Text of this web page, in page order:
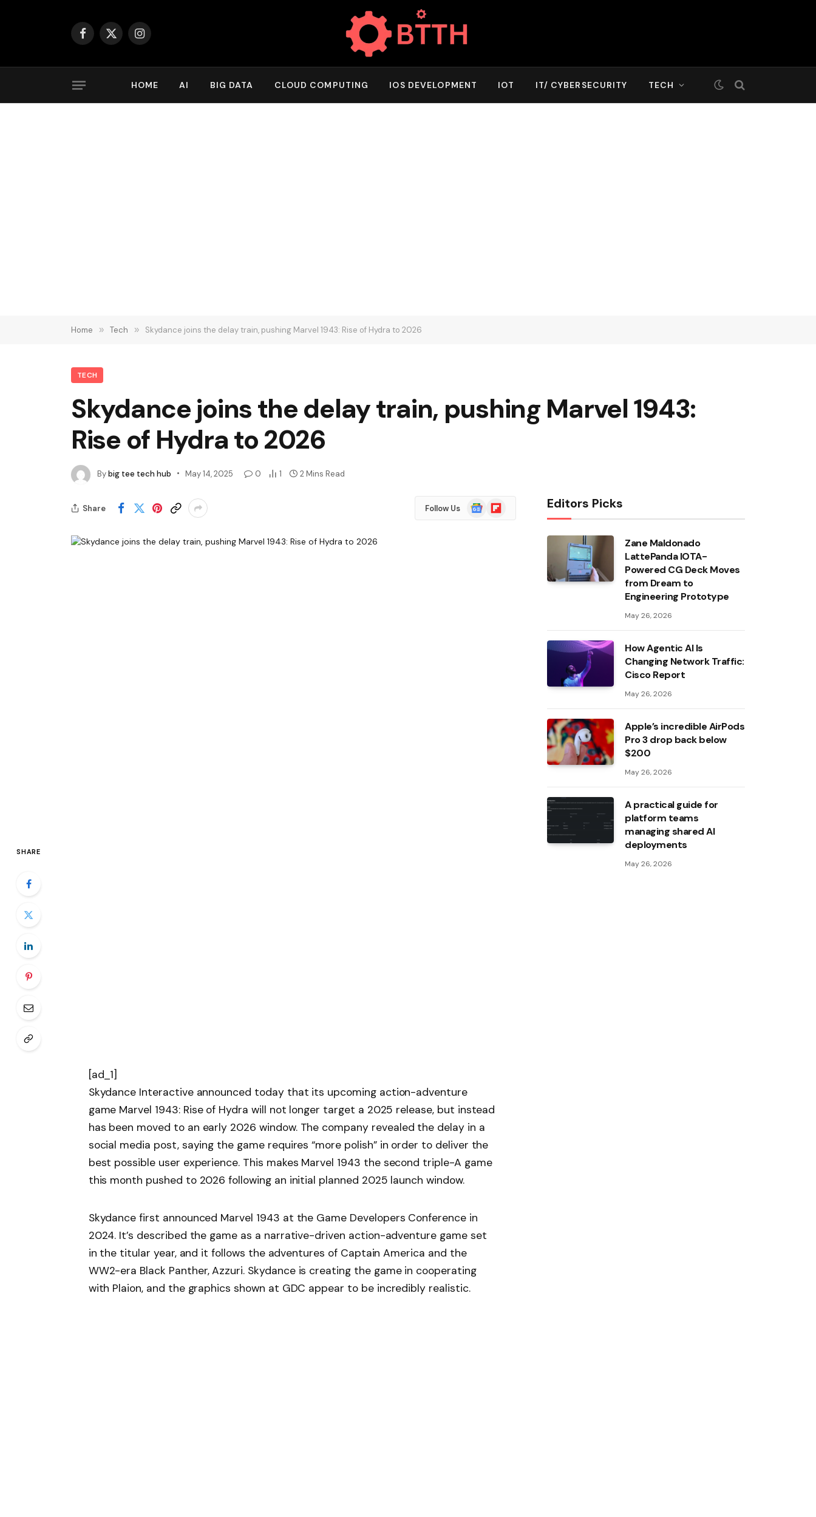
Facebook
X
Instagram
HOME AI BIG DATA CLOUD COMPUTING IOS DEVELOPMENT IOT IT/ CYBERSECURITY TECH
Home » Tech » Skydance joins the delay train, pushing Marvel 1943: Rise of Hydra to 2026
TECH
Skydance joins the delay train, pushing Marvel 1943:
Rise of Hydra to 2026
Bybig tee tech hub May 14, 2025 0 1 2 Mins Read
Share Follow Us
Google
News
Flipboard
SHARE
[ad_1]
Skydance Interactive announced today that its upcoming action-adventure
game Marvel 1943: Rise of Hydra will not longer target a 2025 release, but instead
has been moved to an early 2026 window. The company revealed the delay in a
social media post, saying the game requires “more polish” in order to deliver the
best possible user experience. This makes Marvel 1943 the second triple-A game
this month pushed to 2026 following an initial planned 2025 launch window.
Skydance first announced Marvel 1943 at the Game Developers Conference in
2024. It’s described the game as a narrative-driven action-adventure game set
in the titular year, and it follows the adventures of Captain America and the
WW2-era Black Panther, Azzuri. Skydance is creating the game in cooperating
with Plaion, and the graphics shown at GDC appear to be incredibly realistic.
Editors Picks
Zane Maldonado
LattePanda IOTA-
Powered CG Deck Moves
from Dream to
Engineering Prototype
May 26, 2026
How Agentic AI Is
Changing Network Traffic:
Cisco Report
May 26, 2026
Apple’s incredible AirPods
Pro 3 drop back below
$200
May 26, 2026
A practical guide for
platform teams
managing shared AI
deployments
May 26, 2026